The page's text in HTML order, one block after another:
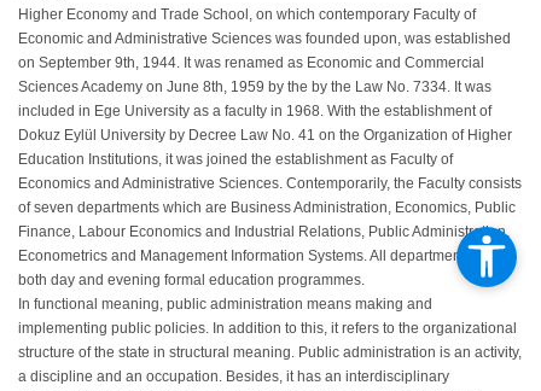
Higher Economy and Trade School, on which contemporary Faculty of
Economic and Administrative Sciences was founded upon, was established
on September 9th, 1944. It was renamed as Economic and Commercial
Sciences Academy on June 8th, 1959 by the by the Law No. 7334. It was
included in Ege University as a faculty in 1968. With the establishment of
Dokuz Eylül University by Decree Law No. 41 on the Organization of Higher
Education Institutions, it was joined the establishment as Faculty of
Economics and Administrative Sciences. Contemporarily, the Faculty consists
of seven departments which are Business Administration, Economics, Public
Finance, Labour Economics and Industrial Relations, Public Administration,
Econometrics and Management Information Systems. All departments have
both day and evening formal education programmes.
In functional meaning, public administration means making and
implementing public policies. In addition to this, it refers to the organizational
structure of the state in structural meaning. Public administration is an activity,
a discipline and an occupation. Besides, it has an interdisciplinary